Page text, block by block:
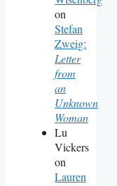
on
Stefan
Zweig:
Letter
from
an
Unknown
Woman
Lu
Vickers
on
Lauren